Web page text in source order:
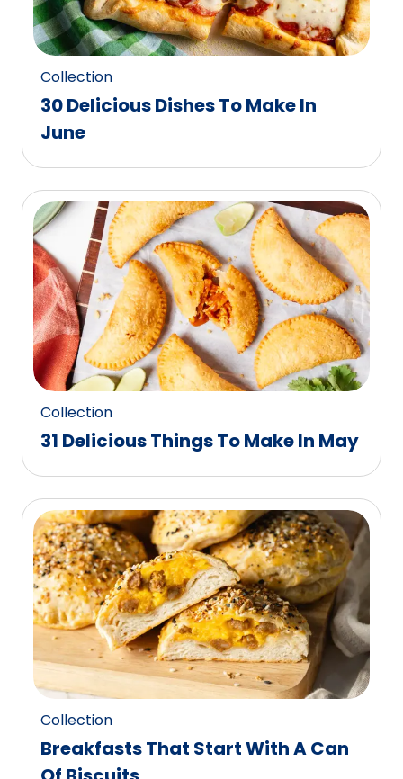
Collection
30 Delicious Dishes To Make In
June
Collection
31 Delicious Things To Make In May
Collection
Breakfasts That Start With A Can